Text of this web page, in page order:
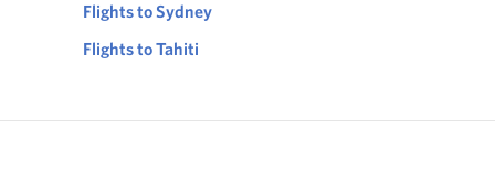
Flights to Sydney
Flights to Tahiti